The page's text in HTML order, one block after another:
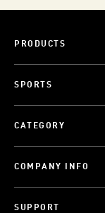
PRODUCTS
SPORTS
CATEGORY
COMPANY INFO
SUPPORT